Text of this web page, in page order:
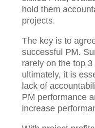
and hold them
profitable projects.
The key is to
successful PM.
rarely on the top
ultimately, it is
lack of
PM performance
increase
With project